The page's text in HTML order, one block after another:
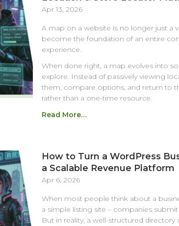
Apr 13, 2026
A map on a website is no longer just a
become the foundation of an entire
experience.
When done right, a map evolves into
explore. Instead of passively viewing
them, compare options, and return to
rather than a one-time resource.
Read More…
How to Turn a WordPress
a Scalable Revenue Platform
Apr 6, 2026
When most people think about a
a simple listing site – companies submit
But in reality, a well-structured